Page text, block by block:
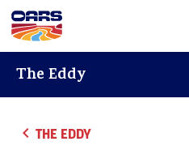
The Eddy
THE EDDY